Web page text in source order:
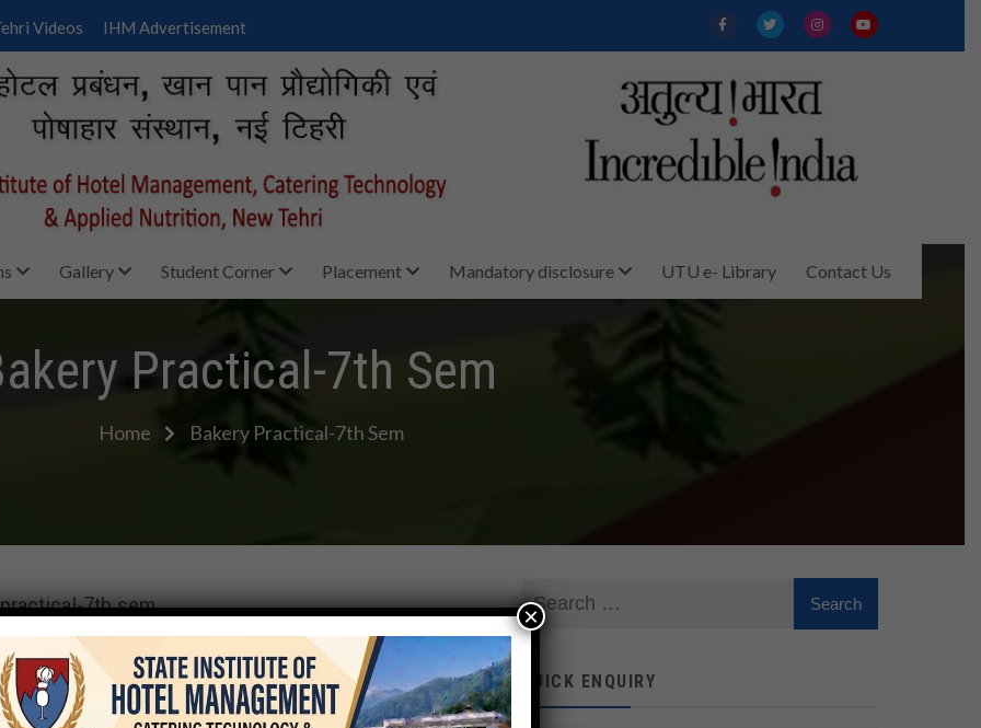
Videos IHM Advertisement
Gallery Student Corner Placement Mandatory disclosure UTU e- Library Contact Us
Practical-7th Sem
Home Bakery Practical-7th Sem
7th sem
OnSeptember 25, 2023
QUICK ENQUIRY
×